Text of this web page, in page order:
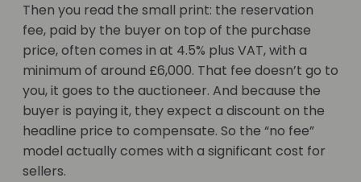
Then you read the small print: the reservation
fee, paid by the buyer on top of the purchase
price, often comes in at 4.5% plus VAT, with a
minimum of around £6,000. That fee doesn’t go to
you, it goes to the auctioneer. And because the
buyer is paying it, they expect a discount on the
headline price to compensate. So the “no fee”
model actually comes with a significant cost for
sellers.